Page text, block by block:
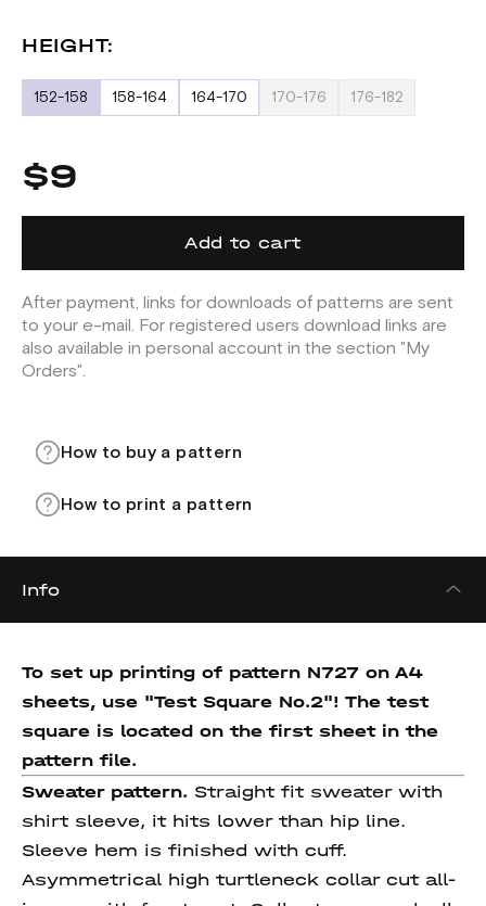
HEIGHT:
152-158 158-164 164-170 170-176 176-182
$9
Add to cart
After payment, links for downloads of patterns are sent
to your e-mail. For registered users download links are
also available in personal account in the section "My
Orders".
How to buy a pattern
How to print a pattern
Info
To set up printing of pattern N727 on A4
sheets, use "Test Square No.2"! The test
square is located on the first sheet in the
pattern file.
Sweater pattern. Straight fit sweater with
shirt sleeve, it hits lower than hip line.
Sleeve hem is finished with cuff.
Asymmetrical high turtleneck collar cut all-